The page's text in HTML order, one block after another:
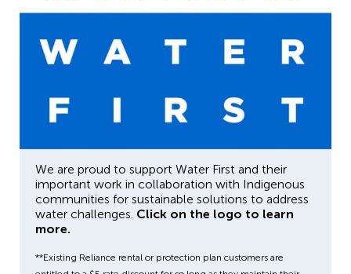
We are proud to support Water First and their
important work in collaboration with Indigenous
communities for sustainable solutions to address
water challenges. Click on the logo to learn
more.
**Existing Reliance rental or protection plan customers are